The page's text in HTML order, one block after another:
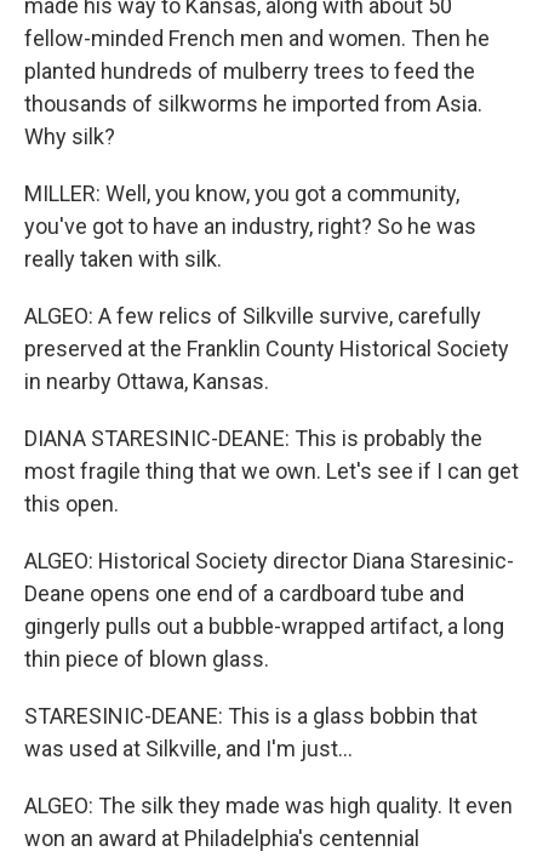
made his way to Kansas, along with about 50
fellow-minded French men and women. Then he
planted hundreds of mulberry trees to feed the
thousands of silkworms he imported from Asia.
Why silk?
MILLER: Well, you know, you got a community,
you've got to have an industry, right? So he was
really taken with silk.
ALGEO: A few relics of Silkville survive, carefully
preserved at the Franklin County Historical Society
in nearby Ottawa, Kansas.
DIANA STARESINIC-DEANE: This is probably the
most fragile thing that we own. Let's see if I can get
this open.
ALGEO: Historical Society director Diana Staresinic-
Deane opens one end of a cardboard tube and
gingerly pulls out a bubble-wrapped artifact, a long
thin piece of blown glass.
STARESINIC-DEANE: This is a glass bobbin that
was used at Silkville, and I'm just...
ALGEO: The silk they made was high quality. It even
won an award at Philadelphia's centennial